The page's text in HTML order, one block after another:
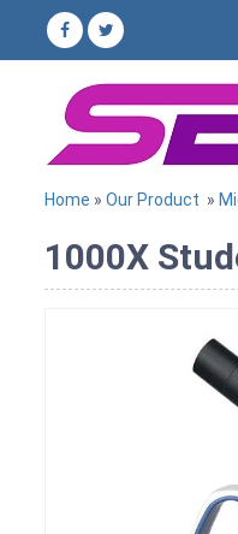
Home » Our Product »
1000X